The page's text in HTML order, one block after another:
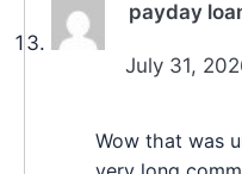
payday
July 31,
Wow that was